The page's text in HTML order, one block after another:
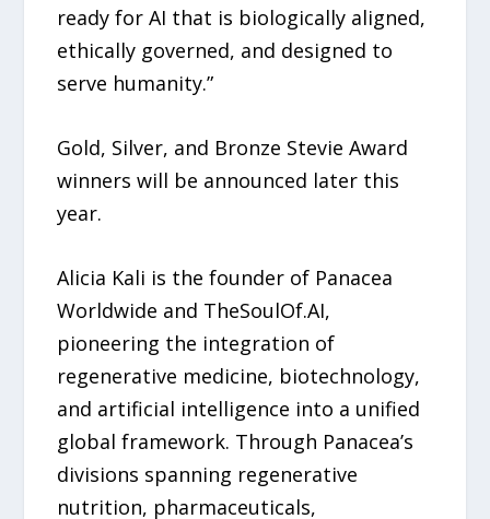
ready for AI that is biologically aligned,
ethically governed, and designed to
serve humanity.”
Gold, Silver, and Bronze Stevie Award
winners will be announced later this
year.
Alicia Kali is the founder of Panacea
Worldwide and TheSoulOf.AI,
pioneering the integration of
regenerative medicine, biotechnology,
and artificial intelligence into a unified
global framework. Through Panacea’s
divisions spanning regenerative
nutrition, pharmaceuticals,